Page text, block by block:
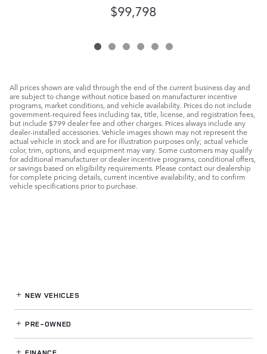
$99,798
All prices shown are valid through the end of the current business day and
are subject to change without notice based on manufacturer incentive
programs, market conditions, and vehicle availability. Prices do not include
government-required fees including tax, title, license, and registration fees,
but include $799 dealer fee and other charges. Prices always include any
dealer-installed accessories. Vehicle images shown may not represent the
actual vehicle in stock and are for illustration purposes only; actual vehicle
color, trim, options, and equipment may vary. Some customers may qualify
for additional manufacturer or dealer incentive programs, conditional offers,
or savings based on eligibility requirements. Please contact our dealership
for complete pricing details, current incentive availability, and to confirm
vehicle specifications prior to purchase.
NEW VEHICLES
PRE-OWNED